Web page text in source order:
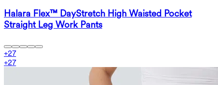
Halara Flex™ DayStretch High Waisted Pocket
Straight Leg Work Pants
+27
+27